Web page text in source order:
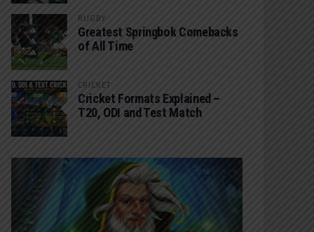
RUGBY
Greatest Springbok Comebacks
of All Time
CRICKET
Cricket Formats Explained –
T20, ODI and Test Match